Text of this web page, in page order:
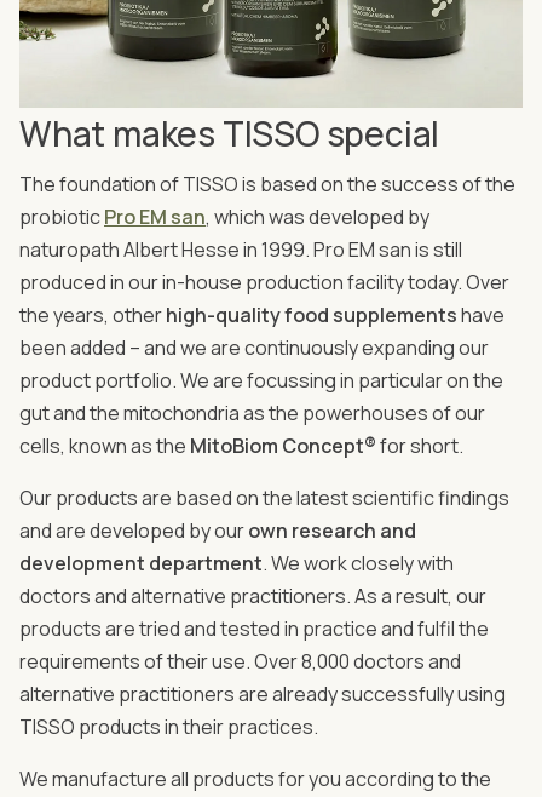
What makes TISSO special
The foundation of TISSO is based on the success of the
probioticPro EM san, which was developed by
naturopath Albert Hesse in 1999. Pro EM san is still
produced in our in-house production facility today. Over
the years, otherhigh-quality food supplementshave
been added – and we are continuously expanding our
product portfolio. We are focussing in particular on the
gut and the mitochondria as the powerhouses of our
cells, known as the MitoBiom Concept®for short.
Our products are based on the latest scientific findings
and are developed by ourown research and
development department. We work closely with
doctors and alternative practitioners. As a result, our
products are tried and tested in practice and fulfil the
requirements of their use. Over 8,000 doctors and
alternative practitioners are already successfully using
TISSO products in their practices.
We manufacture all products for you according to the